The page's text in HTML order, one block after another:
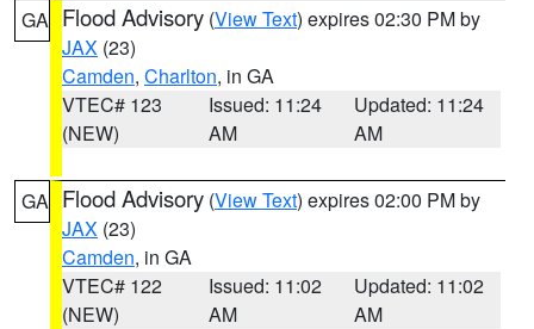
GA Flood Advisory (View Text) expires 02:30 PM by
JAX (23)
Camden, Charlton, in GA
VTEC# 123
(NEW)
Issued: 11:24
AM
Updated: 11:24
AM
GA Flood Advisory (View Text) expires 02:00 PM by
JAX (23)
Camden, in GA
VTEC# 122
(NEW)
Issued: 11:02
AM
Updated: 11:02
AM